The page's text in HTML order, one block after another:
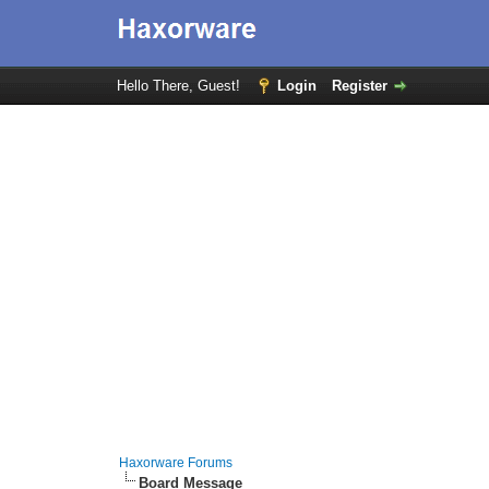
Hello There, Guest! Login Register
Haxorware Forums
Board Message